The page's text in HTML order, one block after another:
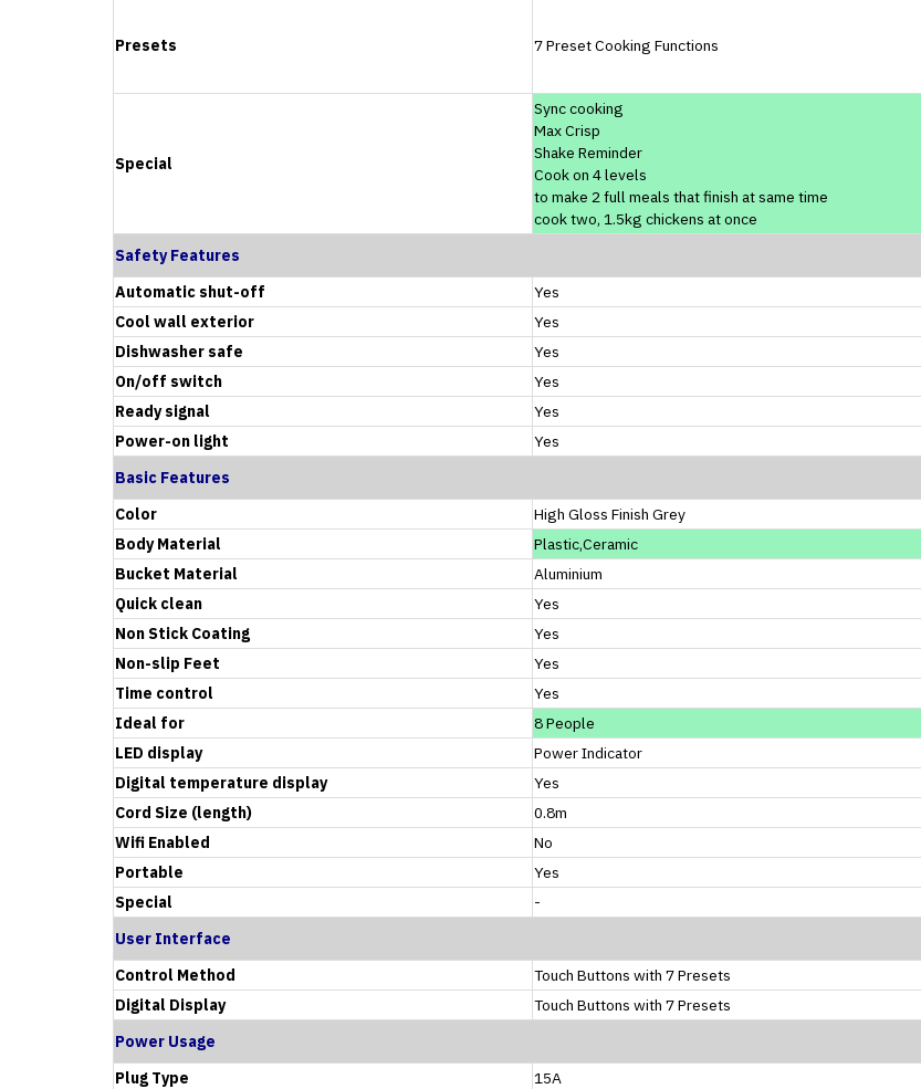
Presets 7 Preset Cooking Functions
Special
Sync cooking
Max Crisp
Shake Reminder
Cook on 4 levels
to make 2 full meals that finish at same time
cook two, 1.5kg chickens at once
Safety Features
Automatic shut-off
Yes
Cool wall exterior
Yes
Dishwasher safe
Yes
On/off switch
Yes
Ready signal
Yes
Power-on light
Yes
Basic Features
Color
High Gloss Finish Grey
Body Material
Plastic,Ceramic
Bucket Material
Aluminium
Quick clean
Yes
Non Stick Coating
Yes
Non-slip Feet
Yes
Time control
Yes
Ideal for
8 People
LED display
Power Indicator
Digital temperature display
Yes
Cord Size (length)
0.8m
Wifi Enabled
No
Portable
Yes
Special
-
User Interface
Control Method
Touch Buttons with 7 Presets
Digital Display
Touch Buttons with 7 Presets
Power Usage
Plug Type
15A